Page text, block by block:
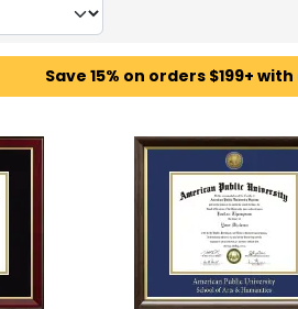
Save 15% on orders $199+